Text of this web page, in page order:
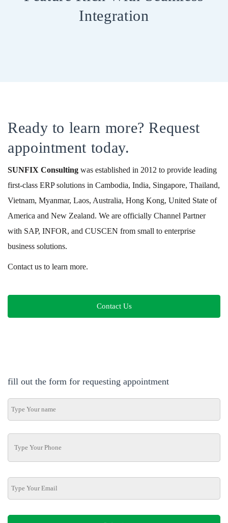
Integration
Ready to learn more? Request
appointment today.
SUNFIX Consulting was established in 2012 to provide leading
first-class ERP solutions in Cambodia, India, Singapore, Thailand,
Vietnam, Myanmar, Laos, Australia, Hong Kong, United State of
America and New Zealand. We are officially Channel Partner
with SAP, INFOR, and CUSCEN from small to enterprise
business solutions.
Contact us to learn more.
Contact Us
fill out the form for requesting appointment